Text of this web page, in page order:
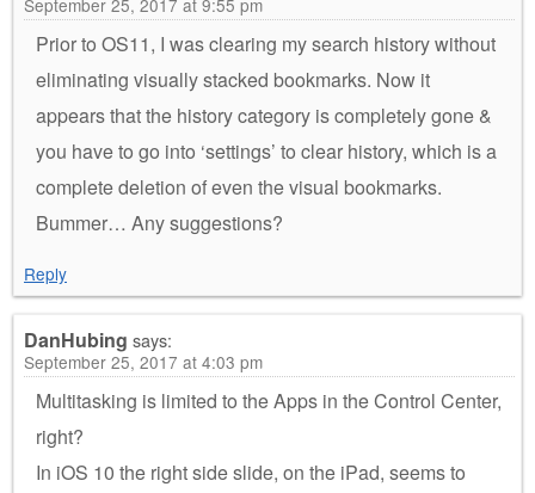
September 25, 2017 at 9:55 pm
Prior to OS11, I was clearing my search history without
eliminating visually stacked bookmarks. Now it
appears that the history category is completely gone &
you have to go into ‘settings’ to clear history, which is a
complete deletion of even the visual bookmarks.
Bummer… Any suggestions?
Reply
DanHubing says:
September 25, 2017 at 4:03 pm
Multitasking is limited to the Apps in the Control Center,
right?
In iOS 10 the right side slide, on the iPad, seems to